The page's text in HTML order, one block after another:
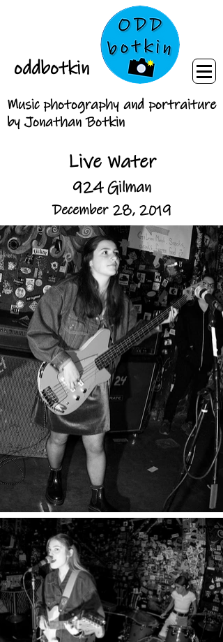
oddbotkin
Music photography and portraiture
by Jonathan Botkin
Live Water
924 Gilman
December 28, 2019